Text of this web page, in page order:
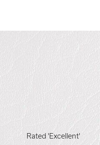
Rated 'Excellent'